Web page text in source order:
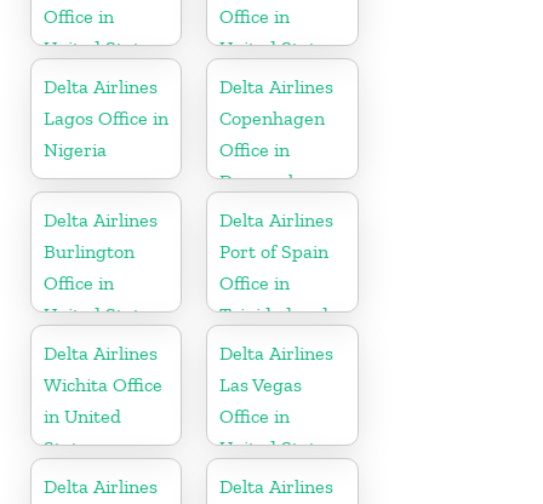
Office in
United States
Office in
United States
Delta Airlines
Lagos Office in
Nigeria
Delta Airlines
Copenhagen
Office in
Denmark
Delta Airlines
Burlington
Office in
United States
Delta Airlines
Port of Spain
Office in
Trinidad and
Tobago
Delta Airlines
Wichita Office
in United
States
Delta Airlines
Las Vegas
Office in
United States
Delta Airlines
Delta Airlines